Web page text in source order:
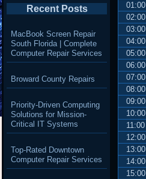
01:00
02:00
03:00
04:00
05:00
06:00
07:00
08:00
09:00
10:00
11:00
12:00
13:00
14:00
15:00
Recent Posts
MacBook Screen Repair
South Florida | Complete
Computer Repair Services
Broward County Repairs
Priority-Driven Computing
Solutions for Mission-
Critical IT Systems
Top-Rated Downtown
Computer Repair Services